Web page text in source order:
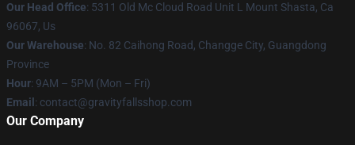
Our Head Office: 5311 Old Mc Cloud Road Unit L Mount Shasta, Ca
96067, Us
Our Warehouse: No. 82 Caihong Road, Changge City, Guangdong
Province
Hour: 9AM – 5PM (Mon – Fri)
Email : contact@gravityfallsshop.com
Our Company